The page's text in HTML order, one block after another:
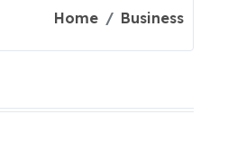
Home Business